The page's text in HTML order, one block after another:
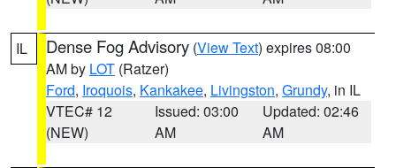
IL Dense Fog Advisory (View Text) expires 08:00
AM by LOT (Ratzer)
Ford, Iroquois, Kankakee, Livingston, Grundy, in IL
VTEC# 12
(NEW)
Issued: 03:00
AM
Updated: 02:46
AM